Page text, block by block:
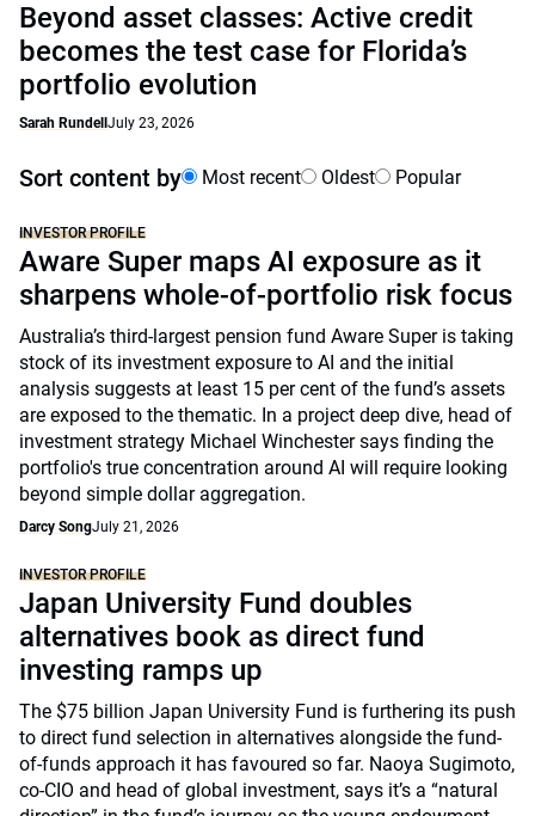
Beyond asset classes: Active credit
becomes the test case for Florida’s
portfolio evolution
Sarah Rundell July 23, 2026
Sort content by Most recent Oldest Popular
INVESTOR PROFILE
Aware Super maps AI exposure as it
sharpens whole-of-portfolio risk focus
Australia’s third-largest pension fund Aware Super is taking
stock of its investment exposure to AI and the initial
analysis suggests at least 15 per cent of the fund’s assets
are exposed to the thematic. In a project deep dive, head of
investment strategy Michael Winchester says finding the
portfolio's true concentration around AI will require looking
beyond simple dollar aggregation.
Darcy SongJuly 21, 2026
INVESTOR PROFILE
Japan University Fund doubles
alternatives book as direct fund
investing ramps up
The $75 billion Japan University Fund is furthering its push
to direct fund selection in alternatives alongside the fund-
of-funds approach it has favoured so far. Naoya Sugimoto,
co-CIO and head of global investment, says it’s a “natural